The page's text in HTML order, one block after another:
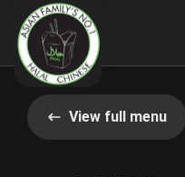
View full menu